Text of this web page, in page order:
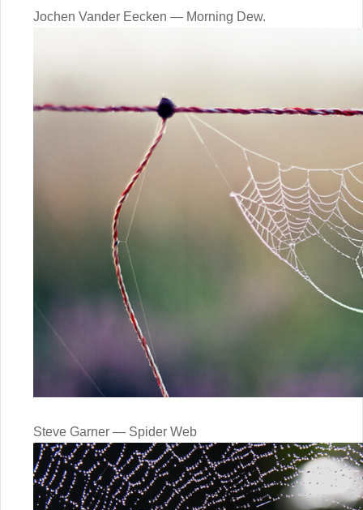
Jochen Vander Eecken — Morning Dew.
Steve Garner — Spider Web